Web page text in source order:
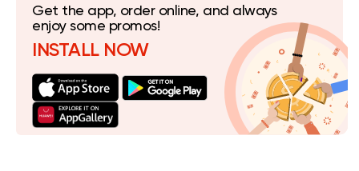
Get the app, order online, and always
enjoy some promos!
INSTALL NOW